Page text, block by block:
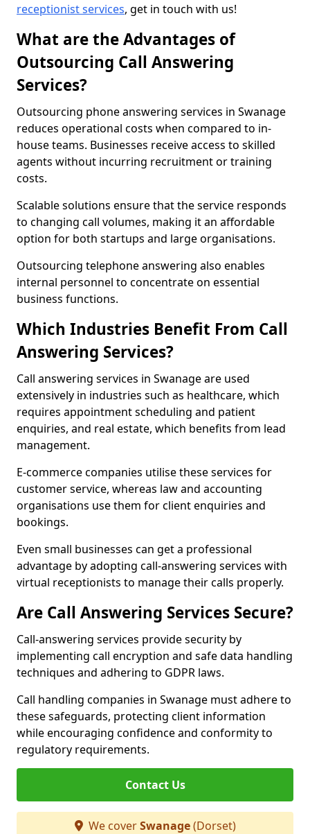
receptionist services, get in touch with us!
What are the Advantages of
Outsourcing Call Answering
Services?
Outsourcing phone answering services in Swanage
reduces operational costs when compared to in-
house teams. Businesses receive access to skilled
agents without incurring recruitment or training
costs.
Scalable solutions ensure that the service responds
to changing call volumes, making it an affordable
option for both startups and large organisations.
Outsourcing telephone answering also enables
internal personnel to concentrate on essential
business functions.
Which Industries Benefit From Call
Answering Services?
Call answering services in Swanage are used
extensively in industries such as healthcare, which
requires appointment scheduling and patient
enquiries, and real estate, which benefits from lead
management.
E-commerce companies utilise these services for
customer service, whereas law and accounting
organisations use them for client enquiries and
bookings.
Even small businesses can get a professional
advantage by adopting call-answering services with
virtual receptionists to manage their calls properly.
Are Call Answering Services Secure?
Call-answering services provide security by
implementing call encryption and safe data handling
techniques and adhering to GDPR laws.
Call handling companies in Swanage must adhere to
these safeguards, protecting client information
while encouraging confidence and conformity to
regulatory requirements.
Contact Us
We coverSwanage(Dorset)